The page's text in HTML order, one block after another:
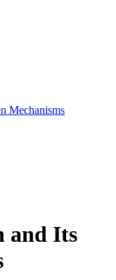
Mechanisms
and Its